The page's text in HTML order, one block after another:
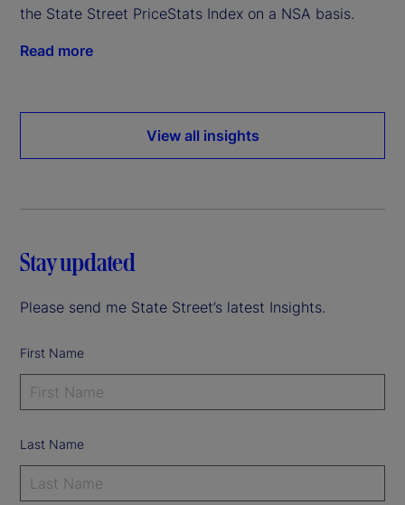
the State Street PriceStats Index on a NSA basis.
Read more
View all insights
Stay updated
Please send me State Street’s latest Insights.
First Name
Last Name